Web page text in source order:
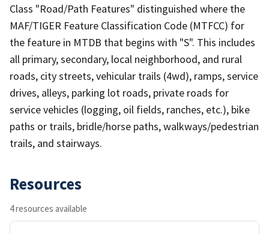
Class "Road/Path Features" distinguished where the
MAF/TIGER Feature Classification Code (MTFCC) for
the feature in MTDB that begins with "S". This includes
all primary, secondary, local neighborhood, and rural
roads, city streets, vehicular trails (4wd), ramps, service
drives, alleys, parking lot roads, private roads for
service vehicles (logging, oil fields, ranches, etc.), bike
paths or trails, bridle/horse paths, walkways/pedestrian
trails, and stairways.
Resources
4 resources available